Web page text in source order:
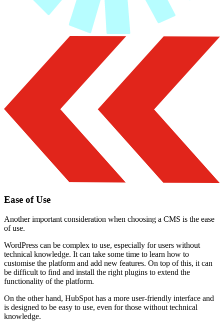
Ease of Use
Another important consideration when choosing a CMS is the ease
of use.
WordPress can be complex to use, especially for users without
technical knowledge. It can take some time to learn how to
customise the platform and add new features. On top of this, it can
be difficult to find and install the right plugins to extend the
functionality of the platform.
On the other hand, HubSpot has a more user-friendly interface and
is designed to be easy to use, even for those without technical
knowledge.